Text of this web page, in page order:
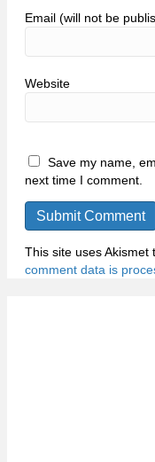
Email (will not be
Website
Save my name,
next time I comment.
This site uses Akismet
comment data is